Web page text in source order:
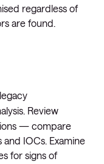
regardless of
are found.
Review
— compare
and IOCs. Examine
for signs of